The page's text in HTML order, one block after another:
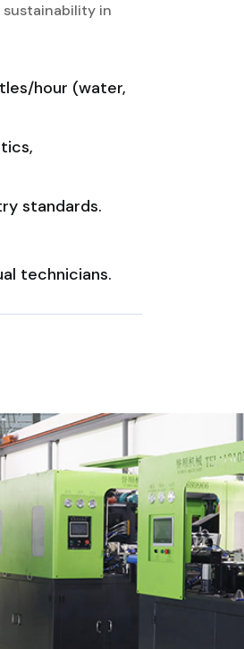
sustainability in
hour (water,
standards.
technicians.